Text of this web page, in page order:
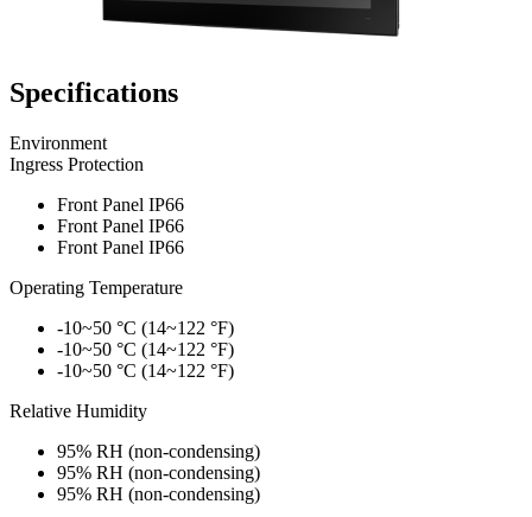
Specifications
Environment
Ingress Protection
Front Panel IP66
Front Panel IP66
Front Panel IP66
Operating Temperature
-10~50 °C (14~122 °F)
-10~50 °C (14~122 °F)
-10~50 °C (14~122 °F)
Relative Humidity
95% RH (non-condensing)
95% RH (non-condensing)
95% RH (non-condensing)